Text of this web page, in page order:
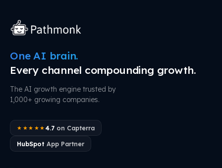
One AI brain.
Every channel compounding growth.
The AI growth engine trusted by
1,000+ growing companies.
★★★★★ 4.7on Capterra
HubSpot App Partner